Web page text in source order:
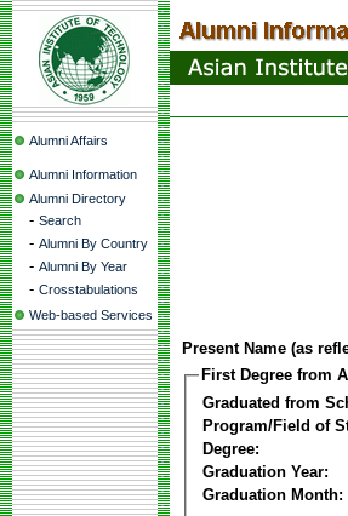
Alumni Affairs
Alumni Information
Alumni Directory
- Search
- Alumni By Country
- Alumni By Year
- Crosstabulations
Web-based Services
Present Name (as
First Degree from
Graduated from
Program/Field of
Degree:
Graduation Year:
Graduation Month: